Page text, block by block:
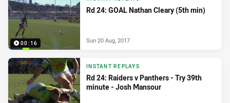
00:16
Rd 24: GOAL Nathan Cleary (5th min)
Sun 20 Aug, 2017
INSTANT REPLAYS
Rd 24: Raiders v Panthers - Try 39th
minute - Josh Mansour